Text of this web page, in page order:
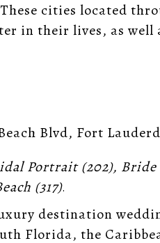
cities located
in their lives, as well
Blvd, Fort
Portrait(202), Bride
(317).
destination
Florida, the